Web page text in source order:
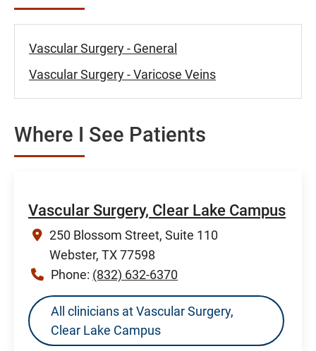
Vascular Surgery - General
Vascular Surgery - Varicose Veins
Where I See Patients
Vascular Surgery, Clear Lake Campus
250 Blossom Street, Suite 110
Webster, TX 77598
Phone: (832) 632-6370
All clinicians at Vascular Surgery,
Clear Lake Campus